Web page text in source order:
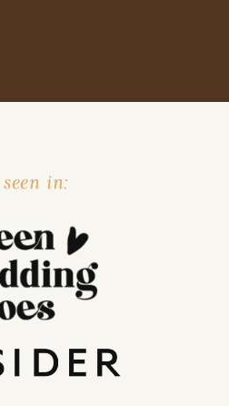
seen in: